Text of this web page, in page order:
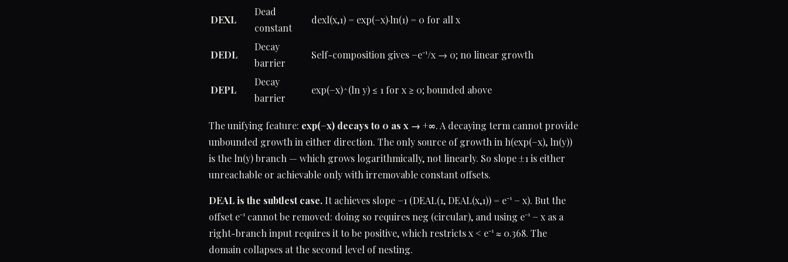
DEXL
Dead
constant
dexl(x,1) = exp(−x)·ln(1) = 0 for all x
DEDL
Decay
barrier
Self-composition gives −e⁻¹/x → 0; no linear growth
DEPL
Decay
barrier
exp(−x)^(ln y) ≤ 1 for x ≥ 0; bounded above
The unifying feature: exp(−x) decays to 0 as x → +∞. A decaying term cannot provide
unbounded growth in either direction. The only source of growth in h(exp(−x), ln(y))
is the ln(y) branch — which grows logarithmically, not linearly. So slope ±1 is either
unreachable or achievable only with irremovable constant offsets.
DEAL is the subtlest case. It achieves slope −1 (DEAL(1, DEAL(x,1)) = e⁻¹ − x). But the
offset e⁻¹ cannot be removed: doing so requires neg (circular), and using e⁻¹ − x as a
right-branch input requires it to be positive, which restricts x < e⁻¹ ≈ 0.368. The
domain collapses at the second level of nesting.